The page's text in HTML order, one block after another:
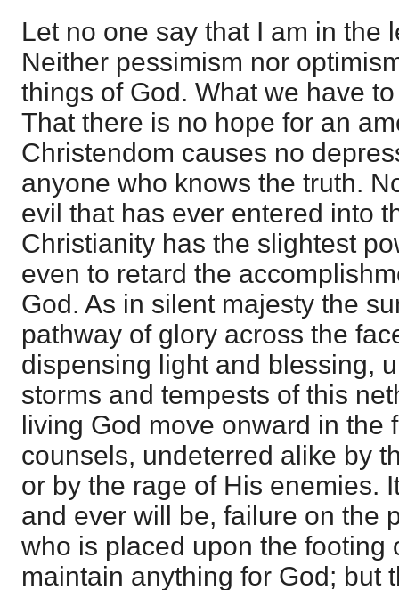
Let no one say that I am in the
Neither pessimism nor
things of God. What we have
That there is no hope for an
Christendom causes no
anyone who knows the truth.
evil that has ever entered into
Christianity has the slightest
even to retard the
God. As in silent majesty the
pathway of glory across the
dispensing light and blessing,
storms and tempests of this
living God move onward in the
counsels, undeterred alike by
or by the rage of His enemies.
and ever will be, failure on the
who is placed upon the footing
maintain anything for God; but